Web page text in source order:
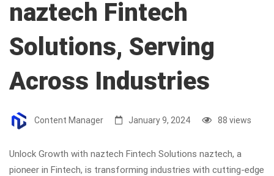
naztech Fintech
Solutions, Serving
Across Industries
Content Manager January 9, 2024 88 views
Unlock Growth with naztech Fintech Solutions naztech, a
pioneer in Fintech, is transforming industries with cutting-edge